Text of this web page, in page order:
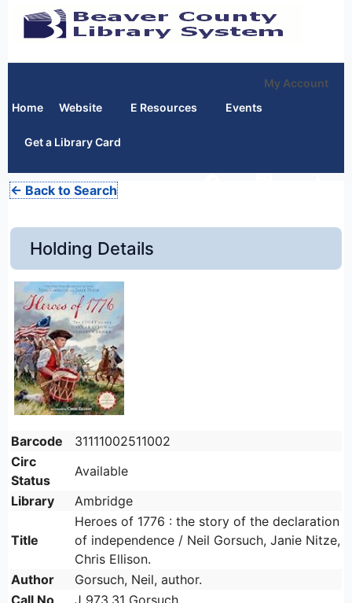
My Account
Home
Website E Resources Events
Get a Library Card
← Back to Search
Holding Details
Barcode
31111002511002
Circ
Status
Available
Library
Ambridge
Title
Heroes of 1776 : the story of the declaration
of independence / Neil Gorsuch, Janie Nitze,
Chris Ellison.
Author
Gorsuch, Neil, author.
Call No
J 973.31 Gorsuch